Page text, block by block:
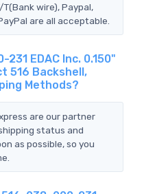
wire), Paypal,
are all acceptable.
EDAC Inc. 0.150"
516 Backshell,
Methods?
are our partner
status and
as possible, so you